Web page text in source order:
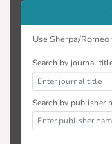
lipid
Use Sherpa/
Search by journal
Search by publisher